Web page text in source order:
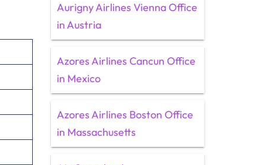
Aurigny Airlines Vienna Office
in Austria
Azores Airlines Cancun Office
in Mexico
Azores Airlines Boston Office
in Massachusetts